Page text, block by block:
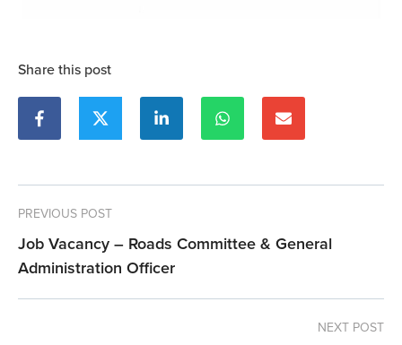
Share this post
PREVIOUS POST
Job Vacancy – Roads Committee & General
Administration Officer
NEXT POST